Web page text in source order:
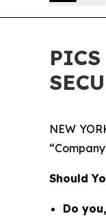
NEW
Should
Do